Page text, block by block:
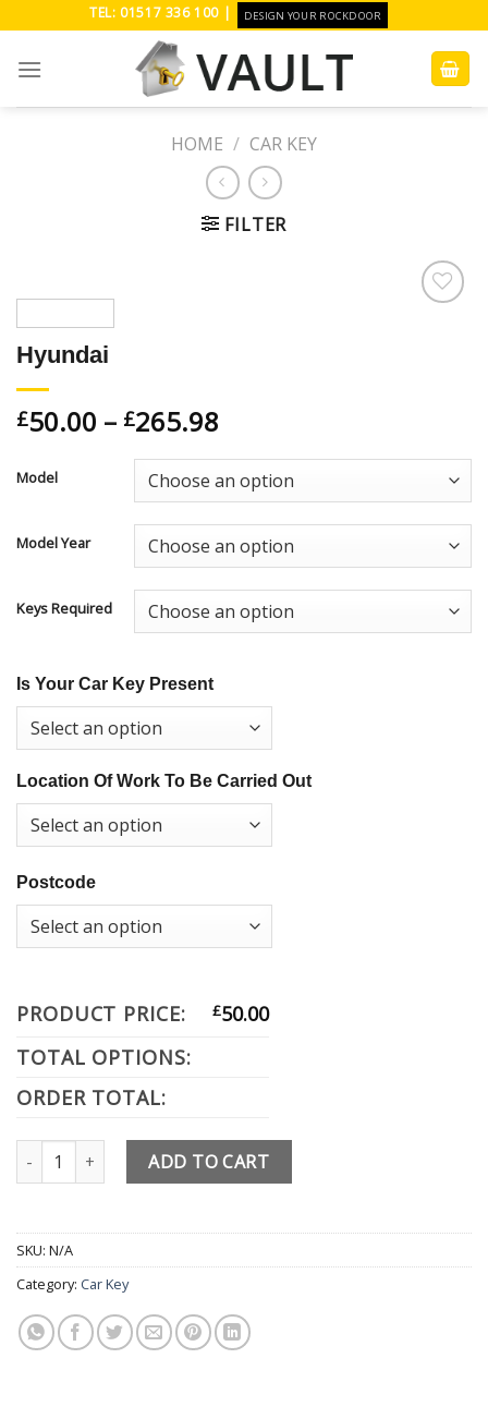
content
TEL: 01517 336 100 | DESIGN YOUR ROCKDOOR
HOME / CAR KEY
FILTER
Hyundai
£50.00 – £265.98
Model
Model Year
Keys Required
Is Your Car Key Present
Location Of Work To Be Carried Out
Postcode
PRODUCT PRICE: £50.00
TOTAL OPTIONS:
ORDER TOTAL:
Hyundai quantity ADD TO CART
SKU: N/A
Category: Car Key